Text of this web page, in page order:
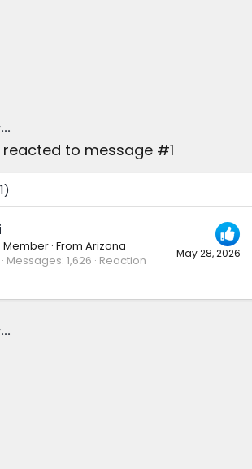
to message #1
May 28, 2026
Member · From Arizona
Messages 1,626 Reaction